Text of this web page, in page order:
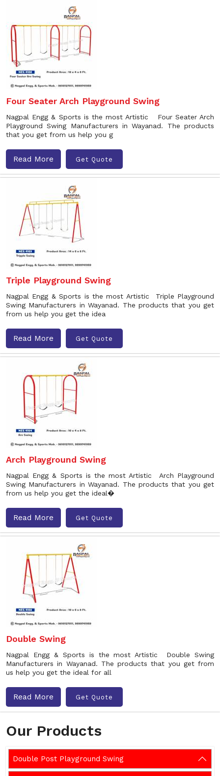
Our Products
Double Post Playground Swing
Four Seater Arch Playground Swing
Nagpal Engg & Sports is the most Artistic Four Seater Arch
Playground Swing Manufacturers in Wayanad. The products
that you get from us help you g
Read More Get Quote
Triple Playground Swing
Nagpal Engg & Sports is the most Artistic Triple Playground
Swing Manufacturers in Wayanad. The products that you get
from us help you get the idea
Read More Get Quote
Arch Playground Swing
Nagpal Engg & Sports is the most Artistic Arch Playground
Swing Manufacturers in Wayanad. The products that you get
from us help you get the ideal�
Read More Get Quote
Double Swing
Nagpal Engg & Sports is the most Artistic Double Swing
Manufacturers in Wayanad. The products that you get from
us help you get the ideal for all
Read More Get Quote